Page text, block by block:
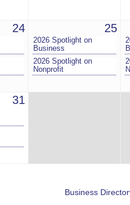
24 25
2026 Spotlight on
Business
2026 Spotlight on
Nonprofit
31
Business